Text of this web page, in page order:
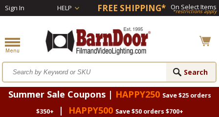
Sign In HELP FREE SHIPPING* On Select Items
*restrictions apply
Summer Sale Coupons | HAPPY250 Save $25 orders
$350+
| HAPPY500 Save $50 orders $700+